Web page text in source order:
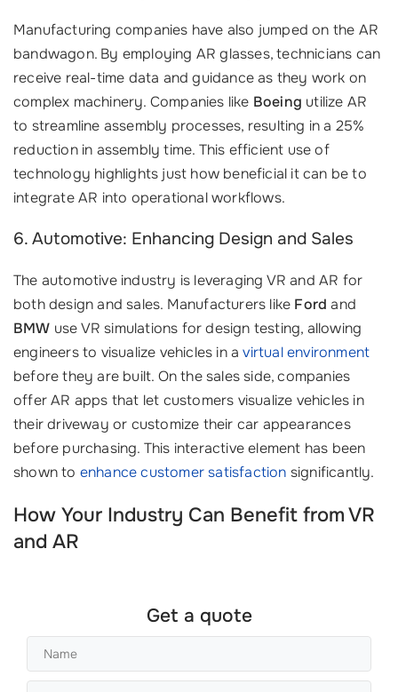
Manufacturing companies have also jumped on the AR
bandwagon. By employing AR glasses, technicians can
receive real-time data and guidance as they work on
complex machinery. Companies like Boeing utilize AR
to streamline assembly processes, resulting in a 25%
reduction in assembly time. This efficient use of
technology highlights just how beneficial it can be to
integrate AR into operational workflows.
6. Automotive: Enhancing Design and Sales
The automotive industry is leveraging VR and AR for
both design and sales. Manufacturers like Ford and
BMW use VR simulations for design testing, allowing
engineers to visualize vehicles in avirtual environment
before they are built. On the sales side, companies
offer AR apps that let customers visualize vehicles in
their driveway or customize their car appearances
before purchasing. This interactive element has been
shown to enhance customer satisfaction significantly.
How Your Industry Can Benefit from VR
and AR
Get a quote